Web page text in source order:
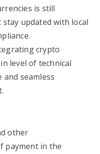
is still
updated with local
crypto
level of technical
and seamless
other
payment in the